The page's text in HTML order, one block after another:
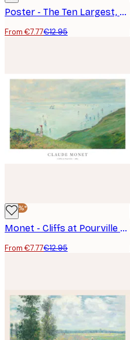
Poster - The Ten Largest, No.3, Youth by Hilma af Klint
From €7.77€12.95
-40%*
Monet - Cliffs at Pourville Poster
From €7.77€12.95